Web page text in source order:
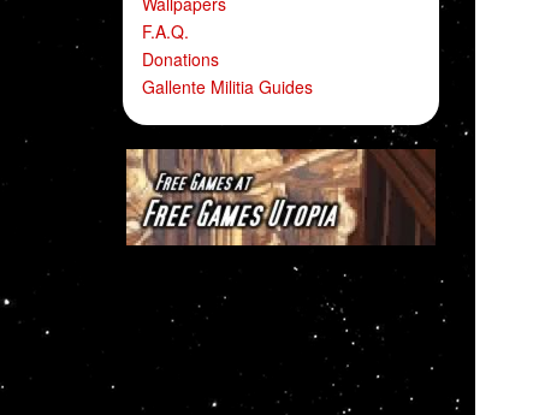
F.A.Q.
Donations
Gallente Militia Guides